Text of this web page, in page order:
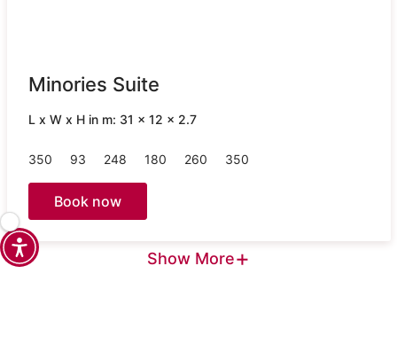
Minories Suite
L x W x H in m: 31 x 12 x 2.7
350 93 248 180 260 350
Book now
Show More+